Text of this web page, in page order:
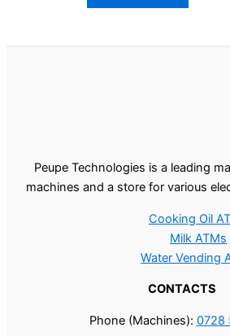
Peupe Technologies is a leading
machines and a store for various
Cooking Oil
Milk ATMs
Water Vending
CONTACTS
Phone (Machines): 0728